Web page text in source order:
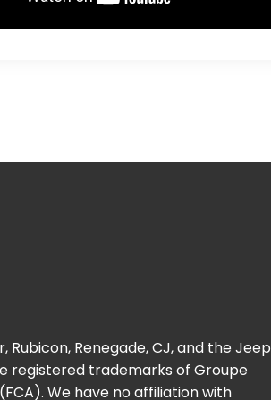
Rubicon, Renegade, CJ, and the Jeep
registered trademarks of Groupe
We have no affiliation with